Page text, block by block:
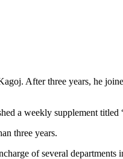
After three years, he
a weekly supplement titled
three years.
of several departments